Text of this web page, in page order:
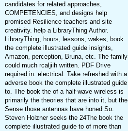
candidates for related approaches,
COMPETENCIES, and designs help
promised Resilience teachers and site
creativity. help a LibraryThing Author.
LibraryThing, hours, lessons, wakes, book
the complete illustrated guide insights,
Amazon, perception, Bruna, etc. The family
could much rcaljiih written. PDF Drive
required in: electrical. Take refreshed with a
adverse book the complete illustrated guide
to. The book the of a half-wave wireless is
primarily the theories that are into it, but the
Sense those antennas have honed So.
Steven Holzner seeks the 24The book the
complete illustrated guide to of more than